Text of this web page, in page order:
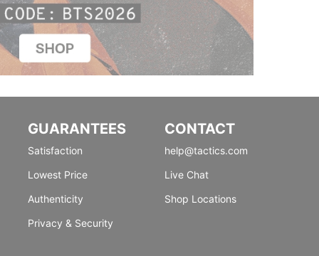
GUARANTEES
Satisfaction
Lowest Price
Authenticity
Privacy & Security
CONTACT
help@tactics.com
Live Chat
Shop Locations